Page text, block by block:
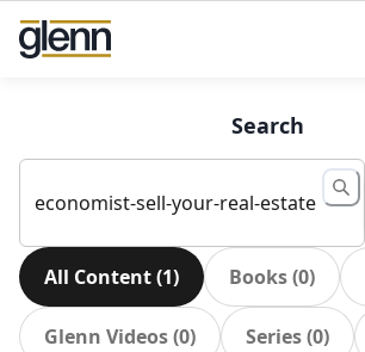
Search
All Content(1) Books(0)
Glenn Videos(0) Series(0)